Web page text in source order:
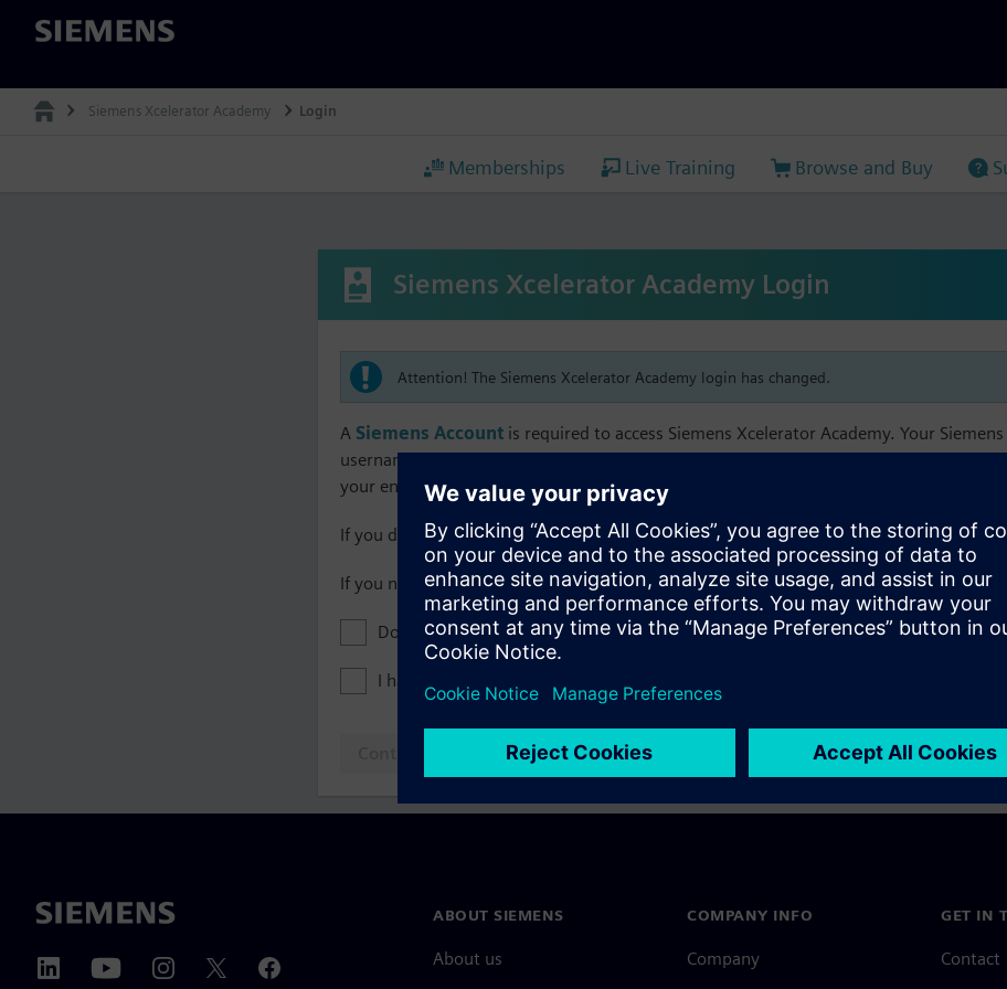
Siemens
Siemens Xcelerator Academy Login
Memberships Live Training Browse and Buy
Siemens Xcelerator Academy Login
Attention! The Siemens Xcelerator Academy login has changed.
A Siemens Account is required to access Siemens Xcelerator Academy. Your
username must match your Siemens Xcelerator Academy email address in order to
your enrollment, membership, and transcript information.
If you do not have a Siemens Account, view our Siemens Account FAQ.
If you need assistance with your Siemens Account, contactCustomer Support.
Don't show this message next time I log in
I have read the
Continue to login with Siemens Account
ABOUT SIEMENS
About us
COMPANY INFO
Company
GET IN
Contact